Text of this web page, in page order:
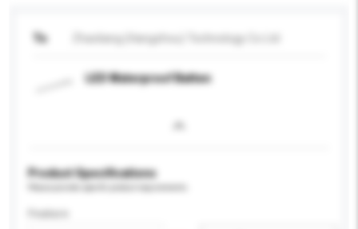
To
LED Waterproof Batten
Product Specifications
Feature